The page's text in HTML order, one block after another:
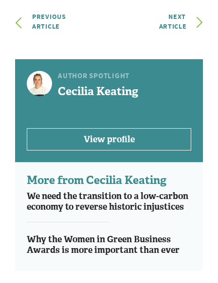
PREVIOUS
ARTICLE
NEXT
ARTICLE
AUTHOR SPOTLIGHT
Cecilia Keating
View profile
More from Cecilia Keating
We need the transition to a low-carbon
economy to reverse historic injustices
Why the Women in Green Business
Awards is more important than ever